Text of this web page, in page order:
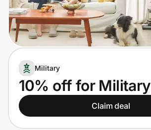
Lifestyle
Technology & Office
Home, Auto & Pets
Shopping & Delivery
Government
Military
10% off for Military
Claim deal